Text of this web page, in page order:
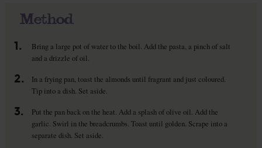
Method
1.
Bring a large pot of water to the boil. Add the pasta, a pinch of salt
and a drizzle of oil.
2.
In a frying pan, toast the almonds until fragrant and just coloured.
Tip into a dish. Set aside.
3.
Put the pan back on the heat. Add a splash of olive oil. Add the
garlic. Swirl in the breadcrumbs. Toast until golden. Scrape into a
separate dish. Set aside.